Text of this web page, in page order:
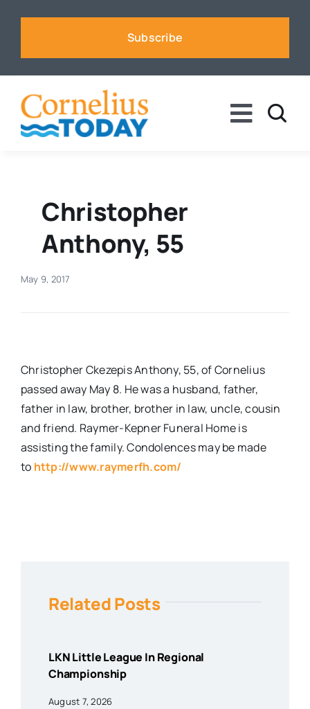
Subscribe
Toggle
Business
Sports
Events
Advertise
Contact
Christopher
Anthony, 55
May 9, 2017
Christopher Ckezepis Anthony, 55, of Cornelius
passed away May 8. He was a husband, father,
father in law, brother, brother in law, uncle, cousin
and friend. Raymer-Kepner Funeral Home is
assisting the family. Condolences may be made
to http://www.raymerfh.com/
Related Posts
LKN Little League In Regional
Championship
August 7, 2026